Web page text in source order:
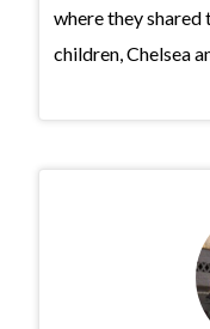
where they
children, Chelsea